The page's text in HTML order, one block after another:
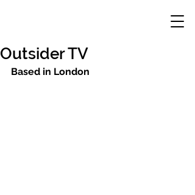
Outsider TV
Based in London